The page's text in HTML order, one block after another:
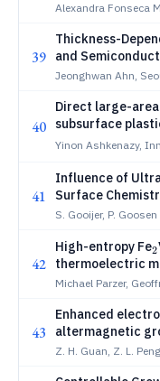
Alexandra Fonseca
39
Thickness-
and
Crossover in
Jeonghwan Ahn,
40
Direct large-
subsurface
copper
Yinon Ashkenazy,
41
Influence of
Surface
Capture in
S. Gooijer, P. Goosen
42
High-entropy Fe2
thermoelectric
conversion
Michael Parzer,
43
Enhanced
altermagnetic
dimensional
Z. H. Guan, Z. L. Peng